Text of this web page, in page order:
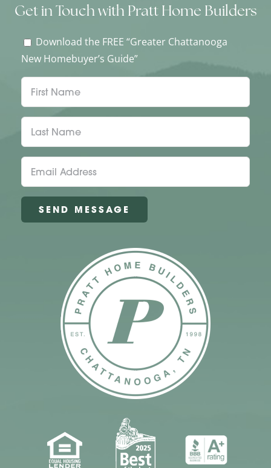
Get in Touch with Pratt Home Builders
Download the FREE “Greater Chattanooga
New Homebuyer’s Guide”